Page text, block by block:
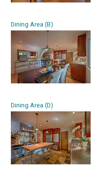
Dining Area (B)
Dining Area (D)